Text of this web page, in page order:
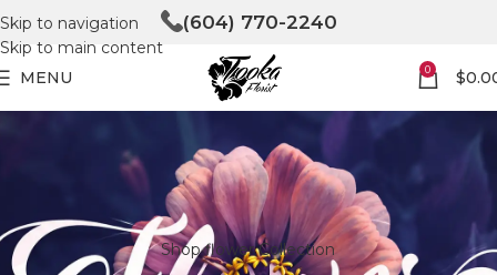
Skip to navigation
Skip to main content
(604) 770-2240
MENU 0 $
Shop flower Collection